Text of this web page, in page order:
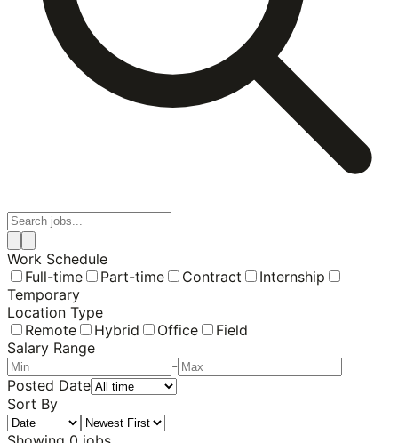
Work Schedule
Full-time
Part-time Contract
Internship
Temporary
Location Type
Remote
Hybrid Office
Field
Salary Range
-
Posted Date
Sort By